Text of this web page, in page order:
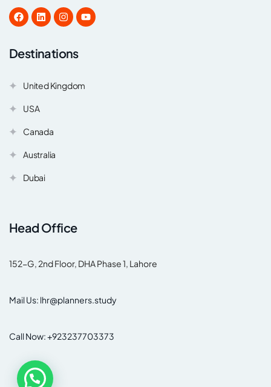
Destinations
United Kingdom
USA
Canada
Australia
Dubai
Head Office
152-G, 2nd Floor, DHA Phase 1, Lahore
Mail Us: lhr@planners.study
Call Now: +923237703373